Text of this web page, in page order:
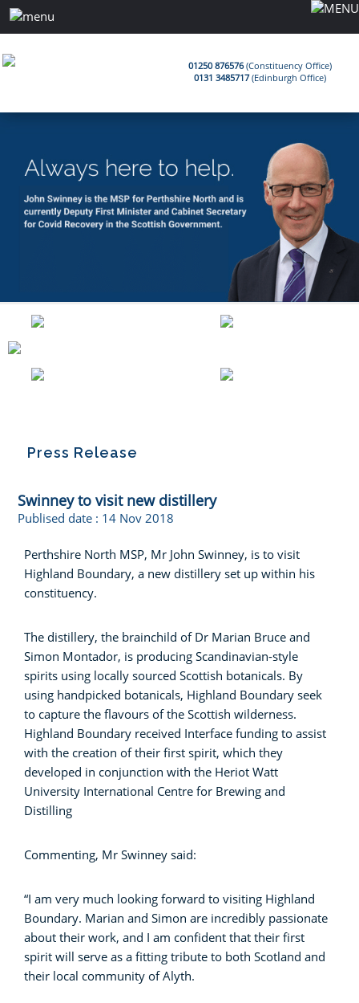
01250 876576(Constituency Office)
0131 3485717(Edinburgh Office)
Press Release
Swinney to visit new distillery
Publised date : 14 Nov 2018
Perthshire North MSP, Mr John Swinney, is to visit
Highland Boundary, a new distillery set up within his
constituency.
The distillery, the brainchild of Dr Marian Bruce and
Simon Montador, is producing Scandinavian-style
spirits using locally sourced Scottish botanicals. By
using handpicked botanicals, Highland Boundary seek
to capture the flavours of the Scottish wilderness.
Highland Boundary received Interface funding to assist
with the creation of their first spirit, which they
developed in conjunction with the Heriot Watt
University International Centre for Brewing and
Distilling
Commenting, Mr Swinney said:
“I am very much looking forward to visiting Highland
Boundary. Marian and Simon are incredibly passionate
about their work, and I am confident that their first
spirit will serve as a fitting tribute to both Scotland and
their local community of Alyth.